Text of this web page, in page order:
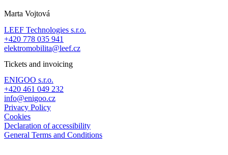
Marta Vojtová
LEEF Technologies s.r.o.
+420 778 035 941
elektromobilita@leef.cz
Tickets and invoicing
ENIGOO s.r.o.
+420 461 049 232
info@enigoo.cz
Privacy Policy
Cookies
Declaration of accessibility
General Terms and Conditions